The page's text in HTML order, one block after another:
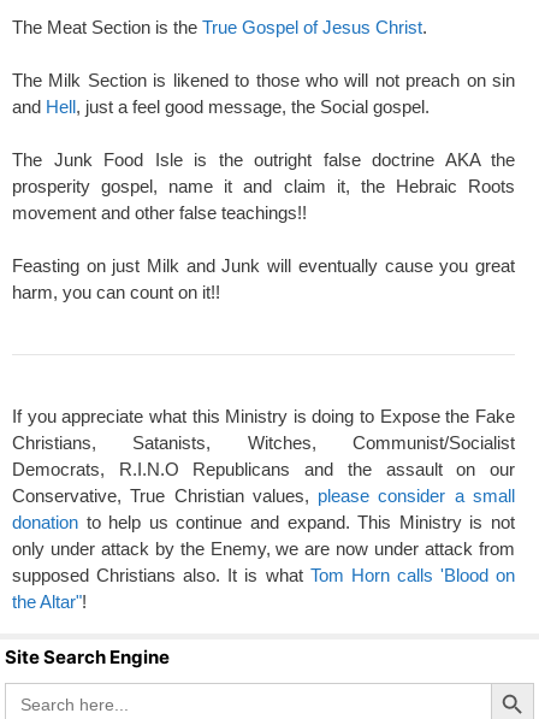
The Meat Section is the True Gospel of Jesus Christ.
The Milk Section is likened to those who will not preach on sin
and Hell, just a feel good message, the Social gospel.
The Junk Food Isle is the outright false doctrine AKA the
prosperity gospel, name it and claim it, the Hebraic Roots
movement and other false teachings!!
Feasting on just Milk and Junk will eventually cause you great
harm, you can count on it!!
If you appreciate what this Ministry is doing to Expose the Fake
Christians, Satanists, Witches, Communist/Socialist
Democrats, R.I.N.O Republicans and the assault on our
Conservative, True Christian values, please consider a small
donation to help us continue and expand. This Ministry is not
only under attack by the Enemy, we are now under attack from
supposed Christians also. It is what Tom Horn calls 'Blood on
the Altar"!
Site Search Engine
Search
for:
Search Button